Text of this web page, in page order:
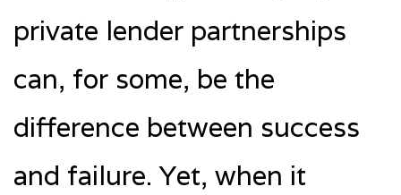
private lender partnerships
can, for some, be the
difference between success
and failure. Yet, when it